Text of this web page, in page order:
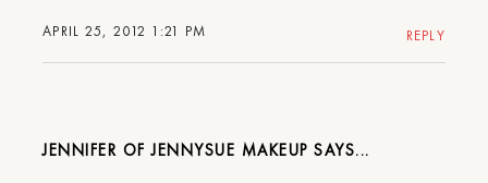
APRIL 25, 2012 1:21 PM REPLY
JENNIFER OF JENNYSUE MAKEUP